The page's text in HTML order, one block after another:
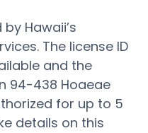
Hawaii’s
The license ID
and the
94-438 Hoaeae
for up to 5
details on this